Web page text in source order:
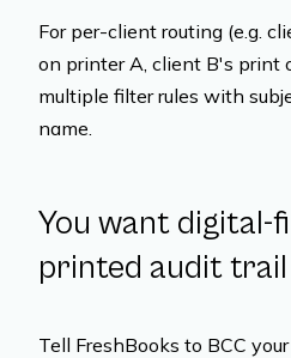
For per-client routing (e.g.
on printer A, client B's print
multiple filter rules with
name.
You want
printed audit trail
Tell FreshBooks to BCC